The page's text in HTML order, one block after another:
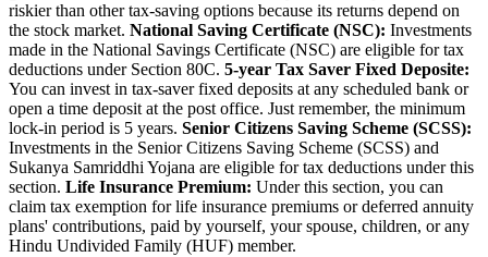
riskier than other tax-saving options because its returns depend on
the stock market. National Saving Certificate (NSC): Investments
made in the National Savings Certificate (NSC) are eligible for tax
deductions under Section 80C. 5-year Tax Saver Fixed Deposite:
You can invest in tax-saver fixed deposits at any scheduled bank or
open a time deposit at the post office. Just remember, the minimum
lock-in period is 5 years. Senior Citizens Saving Scheme (SCSS):
Investments in the Senior Citizens Saving Scheme (SCSS) and
Sukanya Samriddhi Yojana are eligible for tax deductions under this
section. Life Insurance Premium: Under this section, you can
claim tax exemption for life insurance premiums or deferred annuity
plans' contributions, paid by yourself, your spouse, children, or any
Hindu Undivided Family (HUF) member.